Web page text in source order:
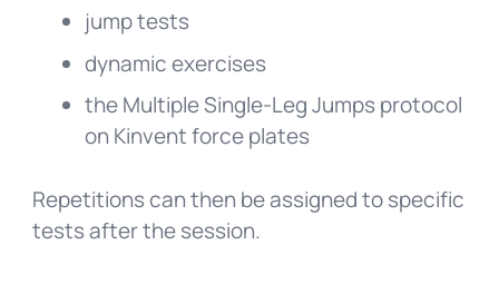
jump tests
dynamic exercises
the Multiple Single-Leg Jumps protocol
on Kinvent force plates
Repetitions can then be assigned to specific
tests after the session.